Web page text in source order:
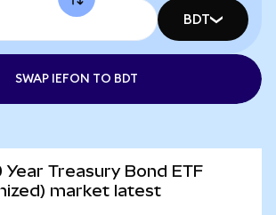
BDT
SWAP IEFON TO BDT
Year Treasury Bond ETF
market latest